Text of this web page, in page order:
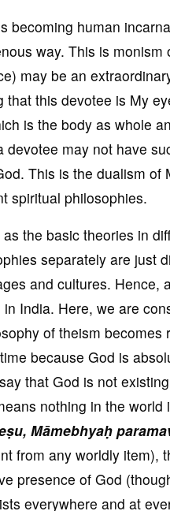
becoming human
way. This is
may be an
this devotee is My
is the body as whole
devotee may not have
This is the dualism
spiritual philosophies.
the basic theories in
separately are just
and cultures.
India. Here, we are
of theism
because God is
that God is not
nothing in the
Māmebhyaḥ
from any worldly item),
presence of God
everywhere and at